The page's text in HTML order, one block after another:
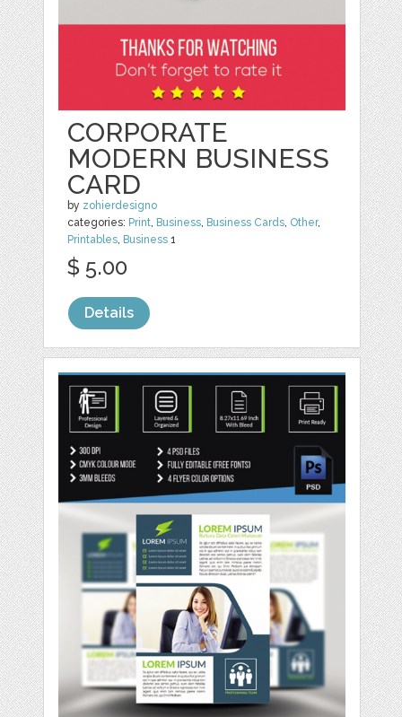
CORPORATE
MODERN BUSINESS
CARD
by zohierdesigno
categories: Print Business Business Cards Other,
Printables Business 1
$ 5.00
Details